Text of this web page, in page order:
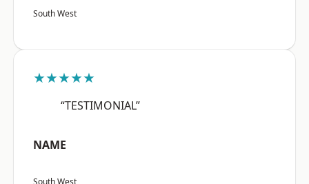
South West
★★★★★
“TESTIMONIAL”
NAME